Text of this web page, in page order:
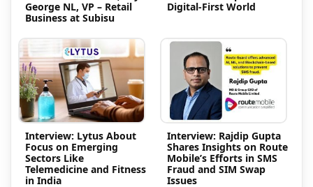
George NL, VP – Retail
Business at Subisu
Digital-First World
Interview: Lytus About
Focus on Emerging
Sectors Like
Telemedicine and Fitness
in India
Interview: Rajdip Gupta
Shares Insights on Route
Mobile’s Efforts in SMS
Fraud and SIM Swap
Issues